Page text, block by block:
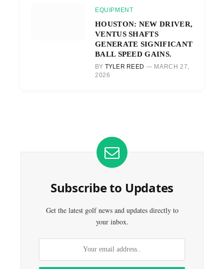
EQUIPMENT
HOUSTON: NEW DRIVER,
VENTUS SHAFTS
GENERATE SIGNIFICANT
BALL SPEED GAINS.
BY TYLER REED
MARCH 27,
2026
Subscribe to Updates
Get the latest golf news and updates directly to
your inbox.